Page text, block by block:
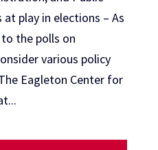
play in elections – As
the polls on
various policy
Eagleton Center for